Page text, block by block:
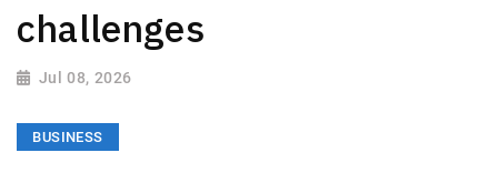
challenges
Jul 08, 2026
BUSINESS